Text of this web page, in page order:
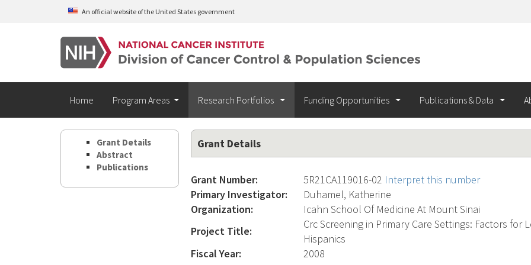
Skip to main contentAn official website of the United States government
Home Program Areas Research Portfolios Funding Opportunities Publications & Data
Grant Details
Abstract
Publications
Grant Details
Grant Number: 5R21CA119016-02 Interpret this number
Primary Investigator:
Duhamel, Katherine
Organization:
Icahn School Of Medicine At Mount Sinai
Project Title:
Crc Screening in Primary Care Settings: Factors for
Hispanics
Fiscal Year:
2008